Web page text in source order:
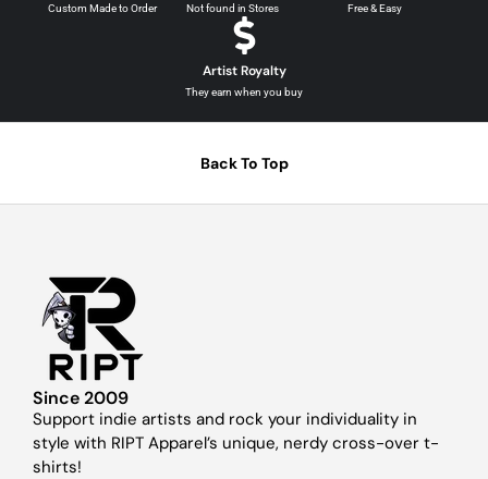
Custom Made to Order Not found in Stores Free & Easy
Artist Royalty
They earn when you buy
Back To Top
Since 2009
Support indie artists and rock your individuality in
style with RIPT Apparel’s unique, nerdy cross-over t-
shirts!